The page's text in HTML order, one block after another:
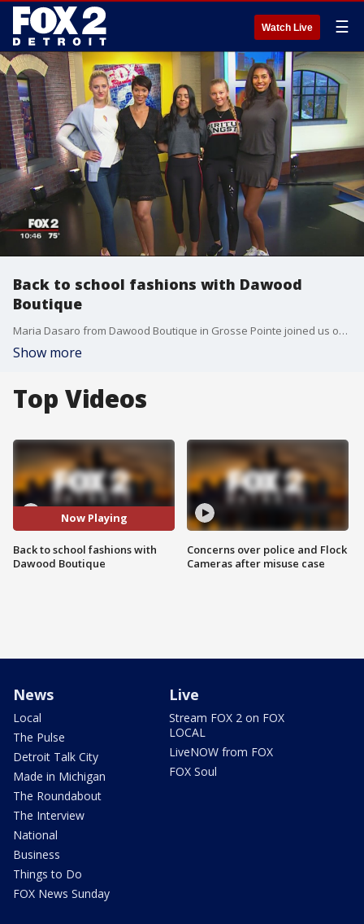
Watch Live ☰
Back to school fashions with Dawood
Boutique
Maria Dasaro from Dawood Boutique in Grosse Pointe joined us on The Nine with some back-to-school looks.
Show more
Top Videos
Now Playing
Back to school fashions with
Dawood Boutique
Concerns over police and Flock
Cameras after misuse case
News
Local
The Pulse
Detroit Talk City
Made in Michigan
The Roundabout
The Interview
National
Business
Things to Do
FOX News Sunday
Live
Stream FOX 2 on FOX
LOCAL
LiveNOW from FOX
FOX Soul